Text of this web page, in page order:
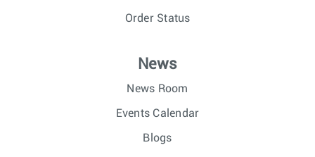
Order Status
News
News Room
Events Calendar
Blogs